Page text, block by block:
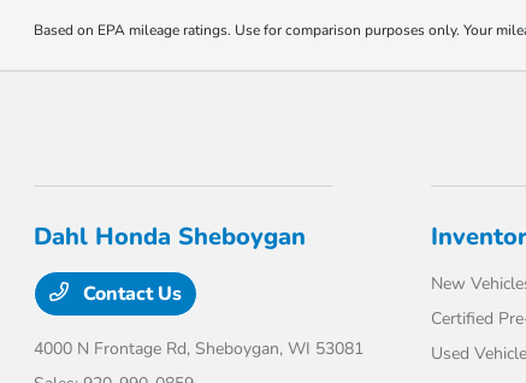
Based on EPA mileage ratings. Use for comparison purposes only. Your
Dahl Honda Sheboygan
Contact Us
4000 N Frontage Rd, Sheboygan, WI 53081
New
Certified
Used